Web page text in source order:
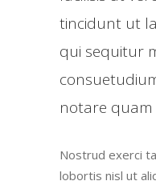
tincidunt ut
qui sequitur
notare
Nostrud exerci
lobortis nisl ut